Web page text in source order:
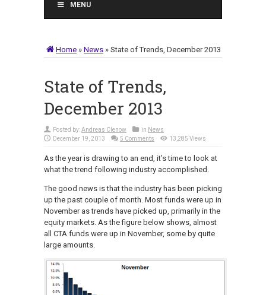
MENU
Home » News » State of Trends, December 2013
State of Trends,
December 2013
Posted by:Andreas Clenow in News
December 19, 2013
5 Comments 13,285 Views
As the year is drawing to an end, it’s time to look at
what the trend following industry accomplished.
The good news is that the industry has been picking
up the past couple of month. Most funds were up in
November as trends have picked up, primarily in the
equity markets. As the figure below shows, almost
all CTA funds were up in November, some by quite
large amounts.